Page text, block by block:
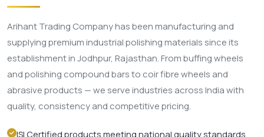
Arihant Trading Company has been manufacturing and
supplying premium industrial polishing materials since its
establishment in Jodhpur, Rajasthan. From buffing wheels
and polishing compound bars to coir fibre wheels and
abrasive products — we serve industries across India with
quality, consistency and competitive pricing.
ISI Certified products meeting national quality standards